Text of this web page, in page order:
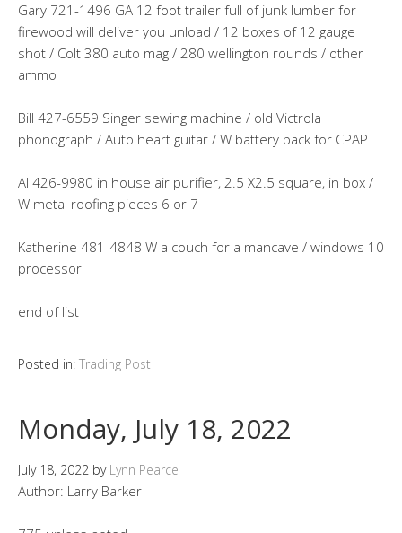
Gary 721-1496 GA 12 foot trailer full of junk lumber for
firewood will deliver you unload / 12 boxes of 12 gauge
shot / Colt 380 auto mag / 280 wellington rounds / other
ammo
Bill 427-6559 Singer sewing machine / old Victrola
phonograph / Auto heart guitar / W battery pack for CPAP
Al 426-9980 in house air purifier, 2.5 X2.5 square, in box /
W metal roofing pieces 6 or 7
Katherine 481-4848 W a couch for a mancave / windows 10
processor
end of list
Posted in: Trading Post
Monday, July 18, 2022
July 18, 2022 by Lynn Pearce
Author: Larry Barker